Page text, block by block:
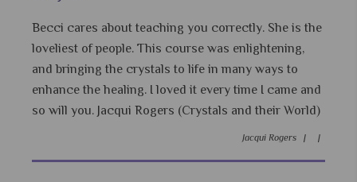
Becci cares about teaching you correctly. She is the
loveliest of people. This course was enlightening,
and bringing the crystals to life in many ways to
enhance the healing. I loved it every time I came and
so will you. Jacqui Rogers (Crystals and their World)
Jacqui Rogers | |